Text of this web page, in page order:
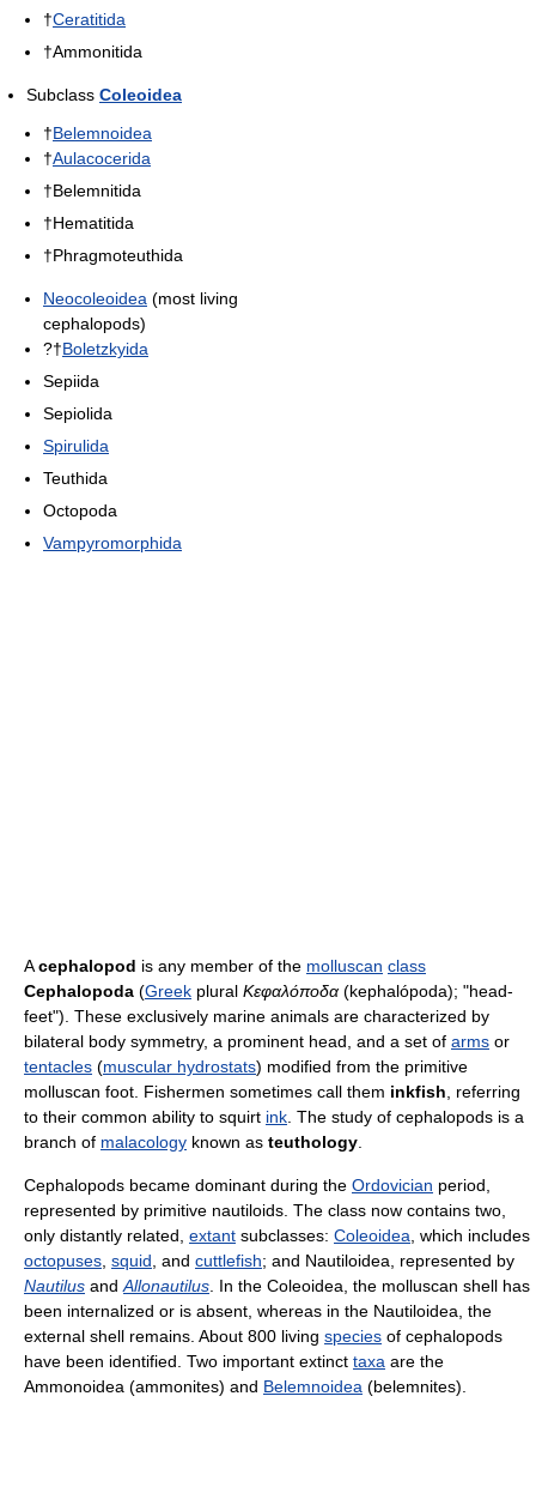
†Ceratitida
†Ammonitida
Subclass Coleoidea
†Belemnoidea
†Aulacocerida
†Belemnitida
†Hematitida
†Phragmoteuthida
Neocoleoidea (most living
cephalopods)
?†Boletzkyida
Sepiida
Sepiolida
Spirulida
Teuthida
Octopoda
Vampyromorphida
Acephalopod is any member of the molluscan class
Cephalopoda (Greek plural Κεφαλόποδα (kephalópoda); "head-
feet"). These exclusively marine animals are characterized by
bilateral body symmetry, a prominent head, and a set of arms or
tentacles (muscular hydrostats) modified from the primitive
molluscan foot. Fishermen sometimes call them inkfish , referring
to their common ability to squirt ink . The study of cephalopods is a
branch of malacology known as teuthology
Cephalopods became dominant during the Ordovician period,
represented by primitive nautiloids. The class now contains two,
only distantly related, extant subclasses: Coleoidea , which includes
octopuses squid , and cuttlefish; and Nautiloidea, represented by
Nautilus and Allonautilus . In the Coleoidea, the molluscan shell has
been internalized or is absent, whereas in the Nautiloidea, the
external shell remains. About 800 living species of cephalopods
have been identified. Two important extinct taxa are the
Ammonoidea (ammonites) and Belemnoidea (belemnites).